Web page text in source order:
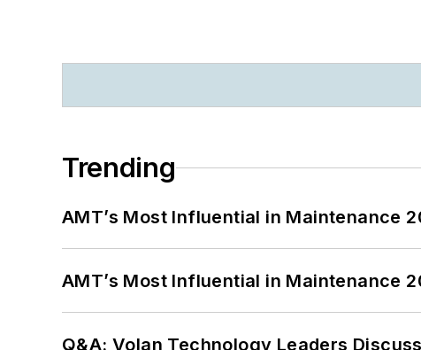
Trending
AMT’s Most Influential in Maintenance
AMT’s Most Influential in Maintenance
Q&A: Volan Technology Leaders